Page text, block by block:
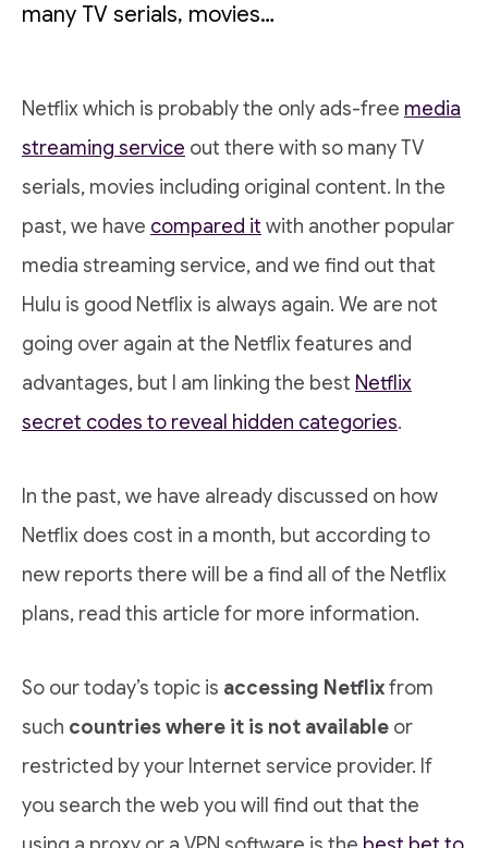
many TV serials, movies…
Netflix which is probably the only ads-free media
streaming service out there with so many TV
serials, movies including original content. In the
past, we have compared it with another popular
media streaming service, and we find out that
Hulu is good Netflix is always again. We are not
going over again at the Netflix features and
advantages, but I am linking the best Netflix
secret codes to reveal hidden categories.
In the past, we have already discussed on how
Netflix does cost in a month, but according to
new reports there will be a find all of the Netflix
plans, read this article for more information.
So our today’s topic is accessing Netflixfrom
such countries where it is not available or
restricted by your Internet service provider. If
you search the web you will find out that the